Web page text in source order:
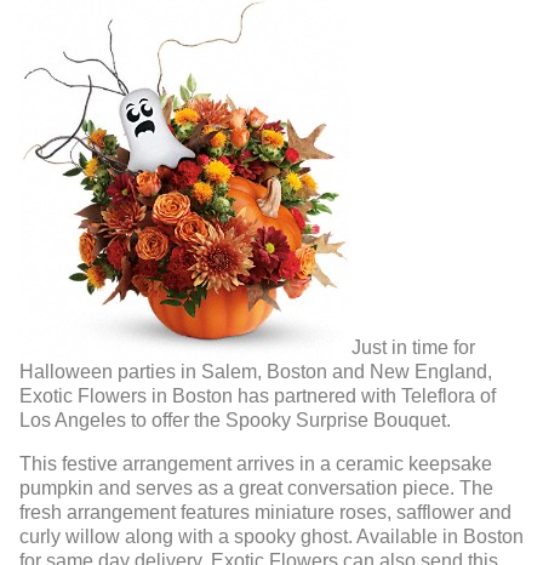
Just in time for
Halloween parties in Salem, Boston and New England,
Exotic Flowers in Boston has partnered with Teleflora of
Los Angeles to offer the Spooky Surprise Bouquet.
This festive arrangement arrives in a ceramic keepsake
pumpkin and serves as a great conversation piece. The
fresh arrangement features miniature roses, safflower and
curly willow along with a spooky ghost. Available in Boston